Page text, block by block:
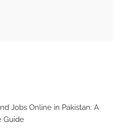
Jobs Online in Pakistan: A
Guide